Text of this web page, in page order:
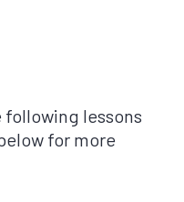
following lessons
for more